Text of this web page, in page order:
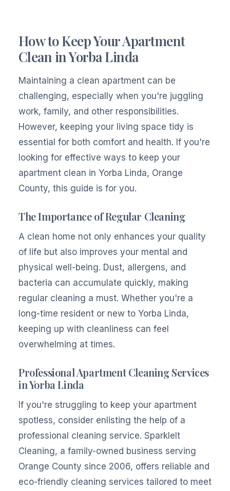
How to Keep Your Apartment
Clean in Yorba Linda
Maintaining a clean apartment can be
challenging, especially when you're juggling
work, family, and other responsibilities.
However, keeping your living space tidy is
essential for both comfort and health. If you're
looking for effective ways to keep your
apartment clean in Yorba Linda, Orange
County, this guide is for you.
The Importance of Regular Cleaning
A clean home not only enhances your quality
of life but also improves your mental and
physical well-being. Dust, allergens, and
bacteria can accumulate quickly, making
regular cleaning a must. Whether you're a
long-time resident or new to Yorba Linda,
keeping up with cleanliness can feel
overwhelming at times.
Professional Apartment Cleaning Services
in Yorba Linda
If you're struggling to keep your apartment
spotless, consider enlisting the help of a
professional cleaning service. SparkleIt
Cleaning, a family-owned business serving
Orange County since 2006, offers reliable and
eco-friendly cleaning services tailored to meet